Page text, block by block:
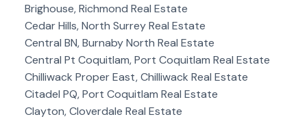
Brighouse, Richmond Real Estate
Cedar Hills, North Surrey Real Estate
Central BN, Burnaby North Real Estate
Central Pt Coquitlam, Port Coquitlam Real Estate
Chilliwack Proper East, Chilliwack Real Estate
Citadel PQ, Port Coquitlam Real Estate
Clayton, Cloverdale Real Estate